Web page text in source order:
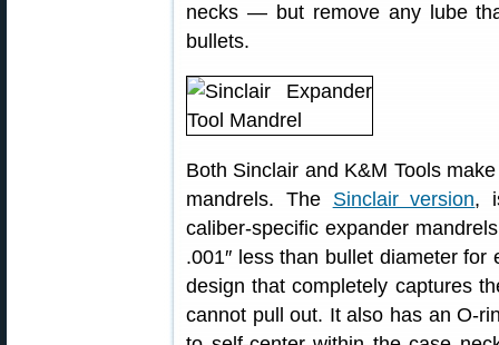
necks — but remove any lube
bullets.
Both Sinclair and K&M Tools
mandrels. The Sinclair version,
caliber-specific expander
.001″ less than bullet diameter for
design that completely captures
cannot pull out. It also has an O-